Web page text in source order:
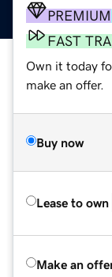
PREMIUM
FAST
Own it today
make an offer.
Buy now
Lease to own
Make an